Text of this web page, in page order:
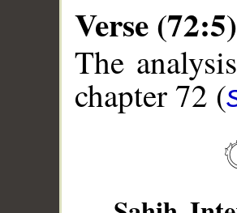
Verse (72:5)
The
chapter 72 (